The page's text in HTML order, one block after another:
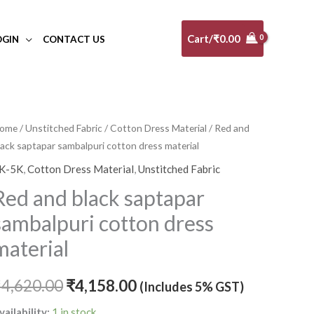
CONTACT US Cart/₹0.00
/Unstitched Fabric /Cotton Dress Material / Red and
saptapar sambalpuri cotton dress material
5K,Cotton Dress Material,Unstitched Fabric
and black saptapar
cotton dress
4,620.00
Original
price
was:
₹4,620.00.
₹4,158.00
Current
price
is:
₹4,158.00.
(Includes 5% GST)